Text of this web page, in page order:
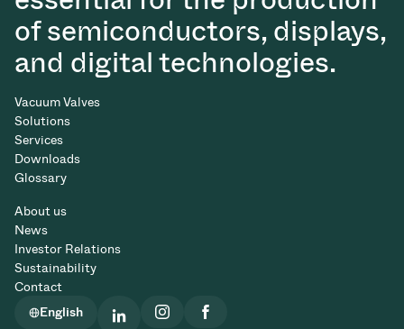
of semiconductors, displays,
and digital technologies.
Vacuum Valves
Solutions
Services
Downloads
Glossary
About us
News
Investor Relations
Sustainability
Contact
English